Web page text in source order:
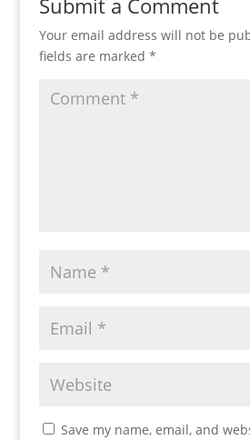
Your email address will not be
fields are marked *
Save my name, email, and